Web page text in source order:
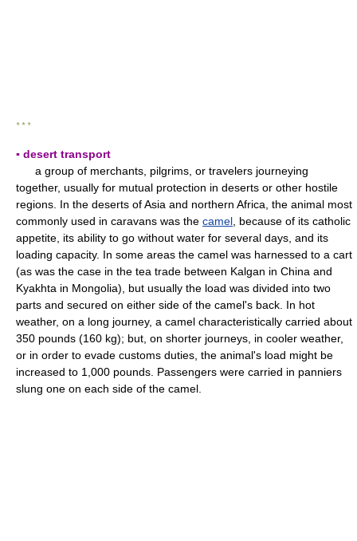
* * *
▪ desert transport
a group of merchants, pilgrims, or travelers journeying
together, usually for mutual protection in deserts or other hostile
regions. In the deserts of Asia and northern Africa, the animal most
commonly used in caravans was the camel , because of its catholic
appetite, its ability to go without water for several days, and its
loading capacity. In some areas the camel was harnessed to a cart
(as was the case in the tea trade between Kalgan in China and
Kyakhta in Mongolia), but usually the load was divided into two
parts and secured on either side of the camel's back. In hot
weather, on a long journey, a camel characteristically carried about
350 pounds (160 kg); but, on shorter journeys, in cooler weather,
or in order to evade customs duties, the animal's load might be
increased to 1,000 pounds. Passengers were carried in panniers
slung one on each side of the camel.